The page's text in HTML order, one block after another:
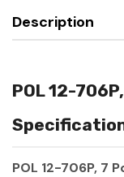
Description
POL 12-
POL 12-706P, 7